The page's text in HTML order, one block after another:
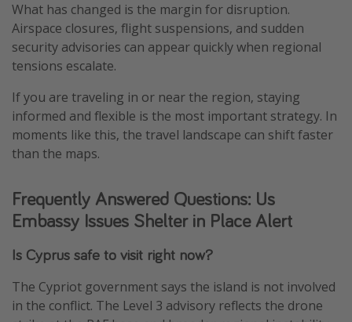
What has changed is the margin for disruption.
Airspace closures, flight suspensions, and sudden
security advisories can appear quickly when regional
tensions escalate.
If you are traveling in or near the region, staying
informed and flexible is the most important strategy. In
moments like this, the travel landscape can shift faster
than the maps.
Frequently Answered Questions: Us
Embassy Issues Shelter in Place Alert
Is Cyprus safe to visit right now?
The Cypriot government says the island is not involved
in the conflict. The Level 3 advisory reflects the drone